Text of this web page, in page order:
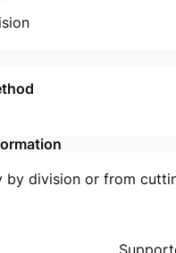
by division or from